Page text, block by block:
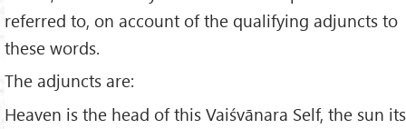
referred to, on account of the qualifying adjuncts to
these words.
The adjuncts are:
Heaven is the head of this Vaiśvānara Self, the sun its